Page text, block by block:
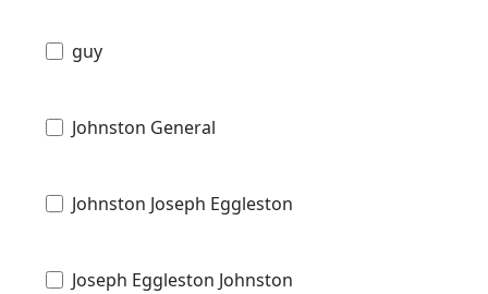
guy
Johnston General
Johnston Joseph Eggleston
Joseph Eggleston Johnston